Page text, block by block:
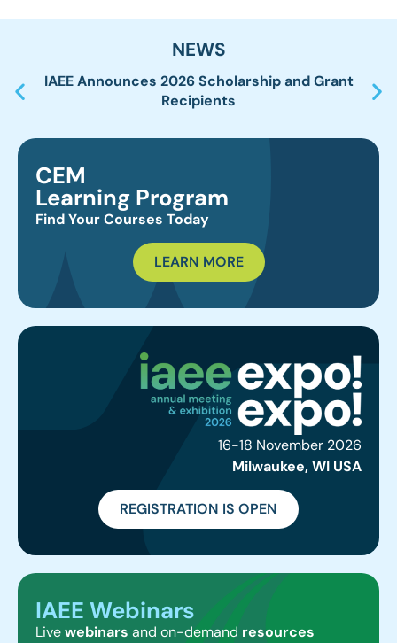
NEWS
IAEE Announces 2026 Scholarship and Grant
Recipients
CEM
Learning Program
Find Your Courses Today
LEARN MORE
16-18 November 2026
Milwaukee, WI USA
REGISTRATION IS OPEN
IAEE Webinars
Livewebinars and on-demand resources